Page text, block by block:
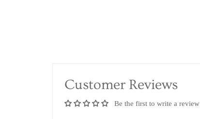
Customer Reviews
Be the first to write a review